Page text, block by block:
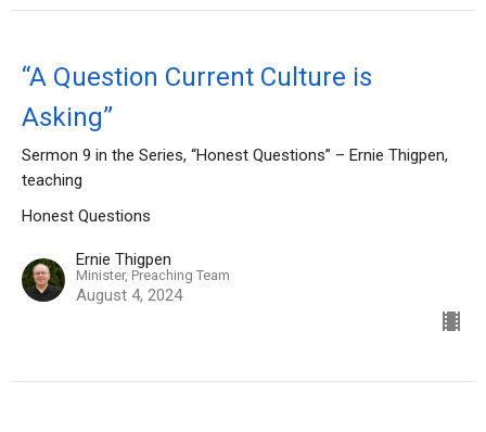
“A Question Current Culture is
Asking”
Sermon 9 in the Series, “Honest Questions” – Ernie Thigpen,
teaching
Honest Questions
Ernie Thigpen
Minister, Preaching Team
August 4, 2024